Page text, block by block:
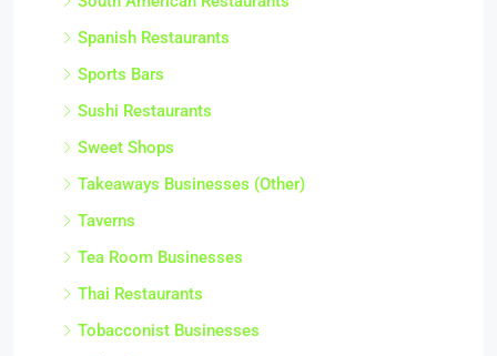
Spanish Restaurants
Sports Bars
Sushi Restaurants
Sweet Shops
Takeaways Businesses (Other)
Taverns
Tea Room Businesses
Thai Restaurants
Tobacconist Businesses